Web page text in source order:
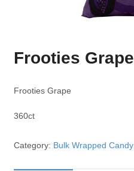
Frooties Grape
Frooties Grape
360ct
Category: Bulk Wrapped Candy